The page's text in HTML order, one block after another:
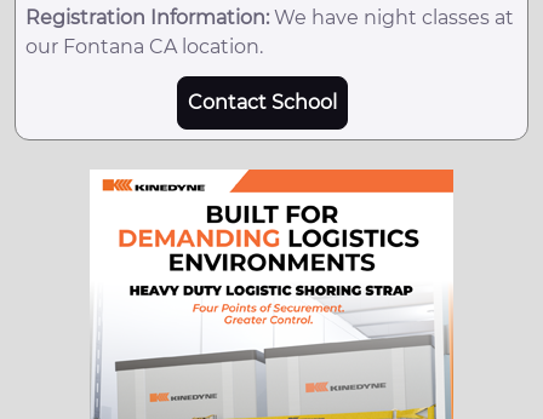
Registration Information: We have night classes at
our Fontana CA location.
Contact School